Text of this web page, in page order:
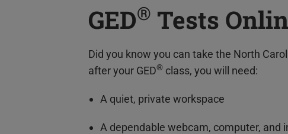
GED® Tests
Did you know you can take the North
after your GED® class, you will need:
A quiet, private workspace
A dependable webcam, computer, and